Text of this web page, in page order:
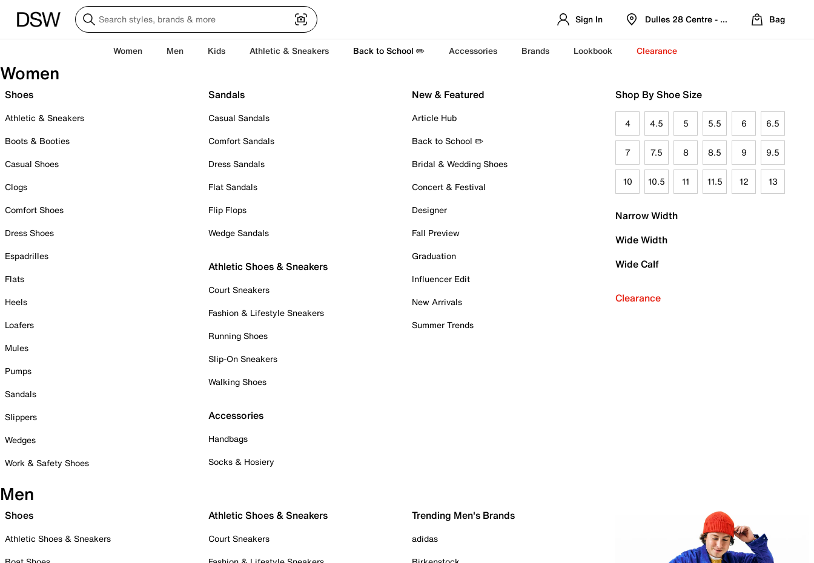
Sign In Dulles 28 Centre - Refreshed Location
Bag
Women Men Kids Athletic & Sneakers Back to School ✏️ Accessories Brands Lookbook Clearance
Women
Shoes
Athletic & Sneakers
Boots & Booties
Casual Shoes
Clogs
Comfort Shoes
Dress Shoes
Espadrilles
Flats
Heels
Loafers
Mules
Pumps
Sandals
Slippers
Wedges
Work & Safety Shoes
Sandals
Casual Sandals
Comfort Sandals
Dress Sandals
Flat Sandals
Flip Flops
Wedge Sandals
Athletic Shoes & Sneakers
Court Sneakers
Fashion & Lifestyle Sneakers
Running Shoes
Slip-On Sneakers
Walking Shoes
Accessories
Handbags
Socks & Hosiery
New & Featured
Article Hub
Back to School ✏️
Bridal & Wedding Shoes
Concert & Festival
Designer
Fall Preview
Graduation
Influencer Edit
New Arrivals
Summer Trends
Shop By Shoe Size
4 4.5 5 5.5 6 6.5
7 7.5 8 8.5 9 9.5
10 10.5 11 11.5 12 13
Narrow Width
Wide Width
Wide Calf
Clearance
Men
Shoes
Athletic Shoes & Sneakers
Athletic Shoes & Sneakers
Court Sneakers
Trending Men's Brands
adidas